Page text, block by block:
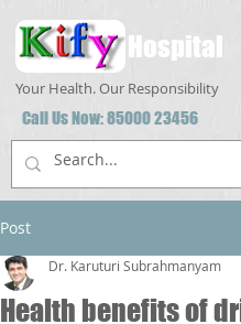
Hospital
Your Health. Our Responsibility
Call Us Now:85000 23456
Post
Health benefits of
Dr. Karuturi Subrahmanyam